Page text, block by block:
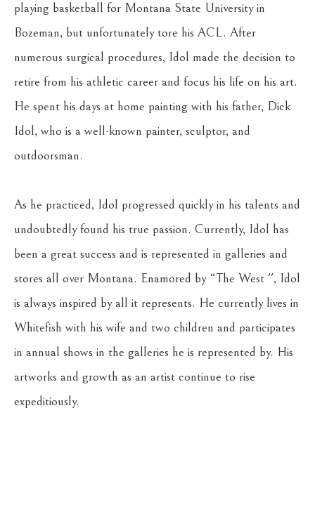
playing basketball for Montana State University in
Bozeman, but unfortunately tore his ACL. After
numerous surgical procedures, Idol made the decision to
retire from his athletic career and focus his life on his art.
He spent his days at home painting with his father, Dick
Idol, who is a well-known painter, sculptor, and
outdoorsman.
As he practiced, Idol progressed quickly in his talents and
undoubtedly found his true passion. Currently, Idol has
been a great success and is represented in galleries and
stores all over Montana. Enamored by “The West '', Idol
is always inspired by all it represents. He currently lives in
Whitefish with his wife and two children and participates
in annual shows in the galleries he is represented by. His
artworks and growth as an artist continue to rise
expeditiously.